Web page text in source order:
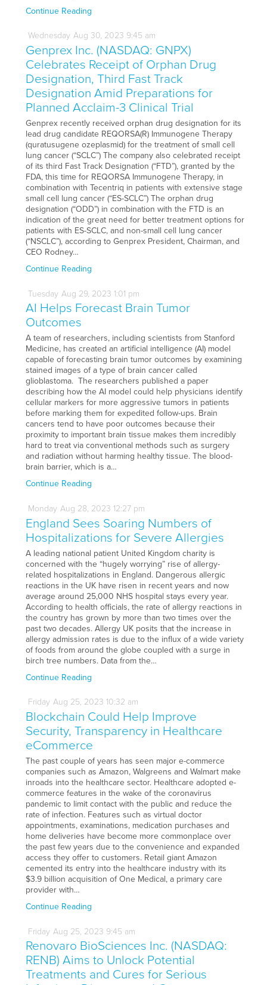
Continue Reading
Wednesday Aug 30, 2023 9:45 am
Genprex Inc. (NASDAQ: GNPX)
Celebrates Receipt of Orphan Drug
Designation, Third Fast Track
Designation Amid Preparations for
Planned Acclaim-3 Clinical Trial
Genprex recently received orphan drug designation for its
lead drug candidate REQORSA(R) Immunogene Therapy
(quratusugene ozeplasmid) for the treatment of small cell
lung cancer (“SCLC”) The company also celebrated receipt
of its third Fast Track Designation (“FTD”), granted by the
FDA, this time for REQORSA Immunogene Therapy, in
combination with Tecentriq in patients with extensive stage
small cell lung cancer (“ES-SCLC”) The orphan drug
designation (“ODD”) in combination with the FTD is an
indication of the great need for better treatment options for
patients with ES-SCLC, and non-small cell lung cancer
(“NSCLC”), according to Genprex President, Chairman, and
CEO Rodney…
Continue Reading
Tuesday Aug 29, 2023 1:01 pm
AI Helps Forecast Brain Tumor
Outcomes
A team of researchers, including scientists from Stanford
Medicine, has created an artificial intelligence (AI) model
capable of forecasting brain tumor outcomes by examining
stained images of a type of brain cancer called
glioblastoma. The researchers published a paper
describing how the AI model could help physicians identify
cellular markers for more aggressive tumors in patients
before marking them for expedited follow-ups. Brain
cancers tend to have poor outcomes because their
proximity to important brain tissue makes them incredibly
hard to treat via conventional methods such as surgery
and radiation without harming healthy tissue. The blood-
brain barrier, which is a…
Continue Reading
Monday Aug 28, 2023 12:27 pm
England Sees Soaring Numbers of
Hospitalizations for Severe Allergies
A leading national patient United Kingdom charity is
concerned with the “hugely worrying” rise of allergy-
related hospitalizations in England. Dangerous allergic
reactions in the UK have risen in recent years and now
average around 25,000 NHS hospital stays every year.
According to health officials, the rate of allergy reactions in
the country has grown by more than two times over the
past two decades. Allergy UK posits that the increase in
allergy admission rates is due to the influx of a wide variety
of foods from around the globe coupled with a surge in
birch tree numbers. Data from the…
Continue Reading
Friday Aug 25, 2023 10:32 am
Blockchain Could Help Improve
Security, Transparency in Healthcare
eCommerce
The past couple of years has seen major e-commerce
companies such as Amazon, Walgreens and Walmart make
inroads into the healthcare sector. Healthcare adopted e-
commerce features in the wake of the coronavirus
pandemic to limit contact with the public and reduce the
rate of infection. Features such as virtual doctor
appointments, examinations, medication purchases and
home deliveries have become more commonplace over
the past few years due to the convenience and expanded
access they offer to customers. Retail giant Amazon
cemented its entry into the healthcare industry with its
$3.9 billion acquisition of One Medical, a primary care
provider with…
Continue Reading
Friday Aug 25, 2023 9:45 am
Renovaro BioSciences Inc. (NASDAQ:
RENB) Aims to Unlock Potential
Treatments and Cures for Serious